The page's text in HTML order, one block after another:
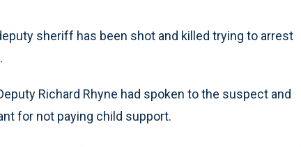
sheriff has been shot and killed trying to arrest
Richard Rhyne had spoken to the suspect and
for not paying child support.